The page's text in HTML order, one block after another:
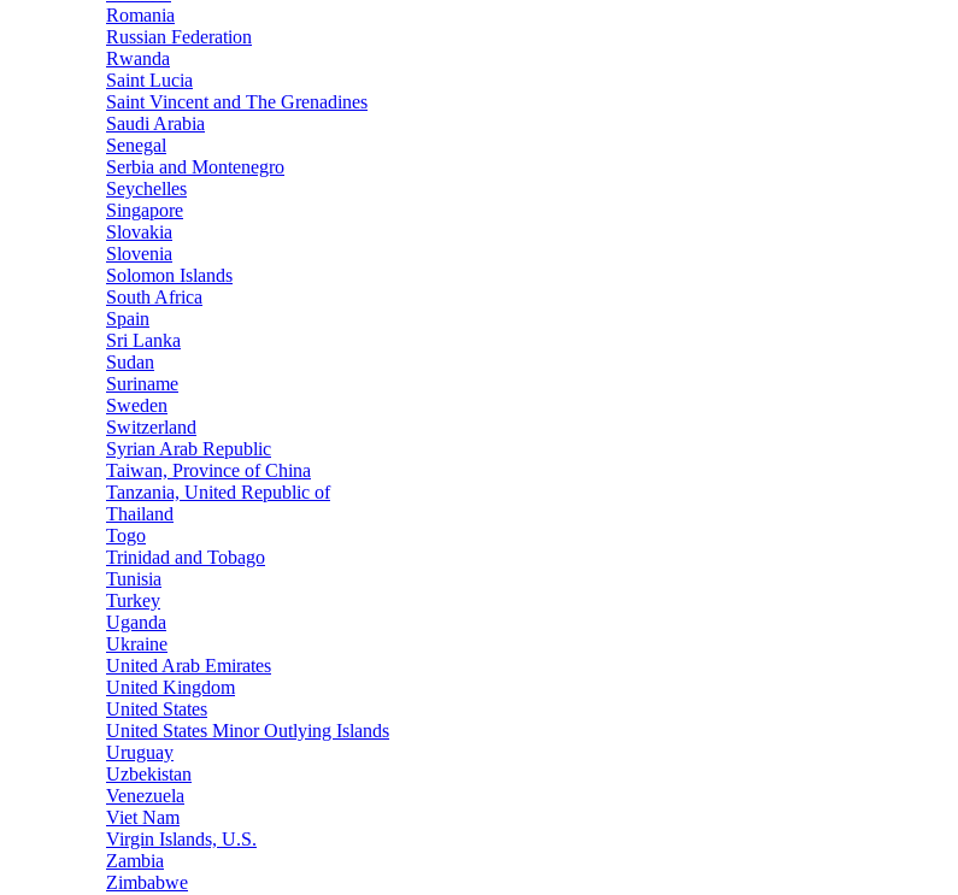
Romania
Russian Federation
Rwanda
Saint Lucia
Saint Vincent and The Grenadines
Saudi Arabia
Senegal
Serbia and Montenegro
Seychelles
Singapore
Slovakia
Slovenia
Solomon Islands
South Africa
Spain
Sri Lanka
Sudan
Suriname
Sweden
Switzerland
Syrian Arab Republic
Taiwan, Province of China
Tanzania, United Republic of
Thailand
Togo
Trinidad and Tobago
Tunisia
Turkey
Uganda
Ukraine
United Arab Emirates
United Kingdom
United States
United States Minor Outlying Islands
Uruguay
Uzbekistan
Venezuela
Viet Nam
Virgin Islands, U.S.
Zambia
Zimbabwe